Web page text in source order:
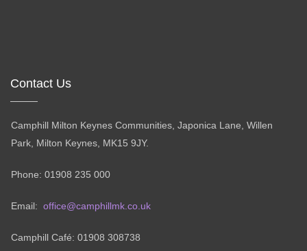
Contact Us
Camphill Milton Keynes Communities, Japonica Lane, Willen
Park, Milton Keynes, MK15 9JY.
Phone: 01908 235 000
Email: office@camphillmk.co.uk
Camphill Café: 01908 308738